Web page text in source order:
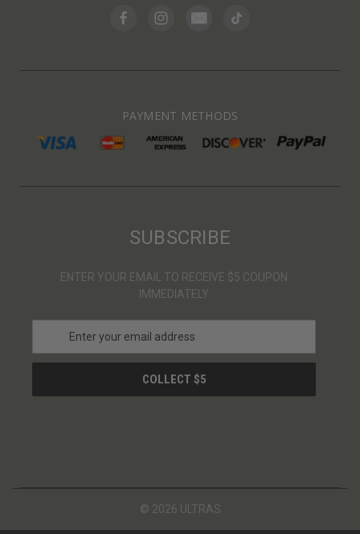
PAYMENT METHODS
SUBSCRIBE
ENTER YOUR EMAIL TO RECEIVE $5 COUPON
IMMEDIATELY
a
l
© 2026 ULTRAS